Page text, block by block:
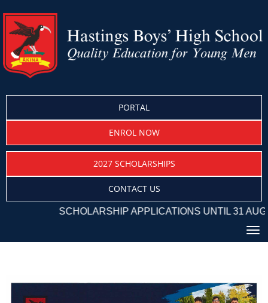
PORTAL
ENROL NOW
2027 SCHOLARSHIPS
CONTACT US
SCHOLARSHIP APPLICATIONS UNTIL 31